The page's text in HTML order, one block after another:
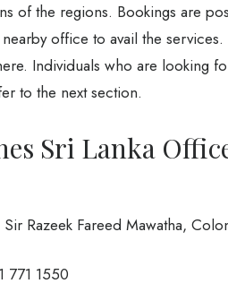
of the regions. Bookings are
office to avail the
Individuals who are looking
to the next section.
Sri Lanka
Razeek Fareed Mawatha,
771 1550